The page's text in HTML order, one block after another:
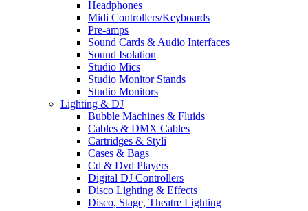
Headphones
Midi Controllers/Keyboards
Pre-amps
Sound Cards & Audio Interfaces
Sound Isolation
Studio Mics
Studio Monitor Stands
Studio Monitors
Lighting & DJ
Bubble Machines & Fluids
Cables & DMX Cables
Cartridges & Styli
Cases & Bags
Cd & Dvd Players
Digital DJ Controllers
Disco Lighting & Effects
Disco, Stage, Theatre Lighting